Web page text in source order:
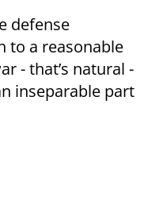
defense
to a reasonable
- that’s natural -
inseparable part